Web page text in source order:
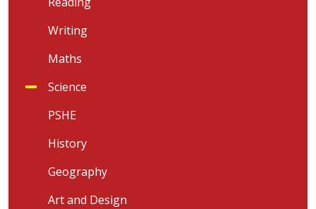
Writing
Maths
Science
PSHE
History
Geography
Art and Design